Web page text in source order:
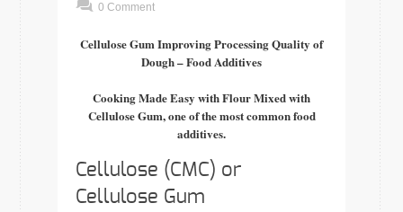
0 Comment
Cellulose Gum Improving Processing Quality of
Dough – Food Additives
Cooking Made Easy with Flour Mixed with
Cellulose Gum, one of the most common food
additives.
Cellulose (CMC) or
Cellulose Gum